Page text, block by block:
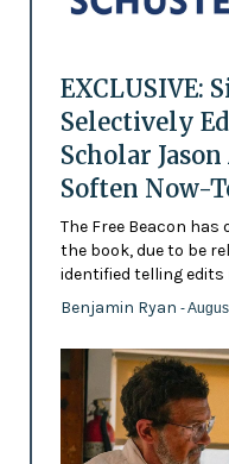
EXCLUSIVE:
Selectively
Scholar
Soften Now-
The Free Beacon
the book, due to be
identified telling
Benjamin Ryan -